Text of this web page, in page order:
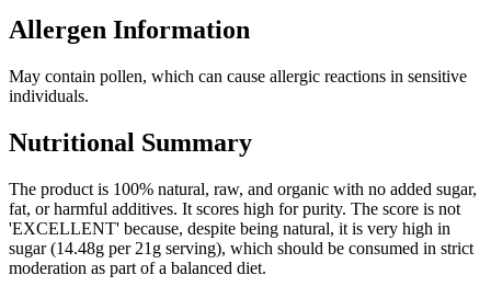
Allergen Information
May contain pollen, which can cause allergic reactions in sensitive
individuals.
Nutritional Summary
The product is 100% natural, raw, and organic with no added sugar,
fat, or harmful additives. It scores high for purity. The score is not
'EXCELLENT' because, despite being natural, it is very high in
sugar (14.48g per 21g serving), which should be consumed in strict
moderation as part of a balanced diet.